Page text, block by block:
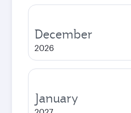
December
2026
January